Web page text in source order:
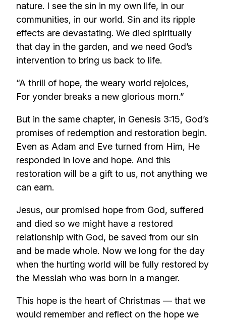
nature. I see the sin in my own life, in our
communities, in our world. Sin and its ripple
effects are devastating. We died spiritually
that day in the garden, and we need God’s
intervention to bring us back to life.
“A thrill of hope, the weary world rejoices,
For yonder breaks a new glorious morn.”
But in the same chapter, in Genesis 3:15, God’s
promises of redemption and restoration begin.
Even as Adam and Eve turned from Him, He
responded in love and hope. And this
restoration will be a gift to us, not anything we
can earn.
Jesus, our promised hope from God, suffered
and died so we might have a restored
relationship with God, be saved from our sin
and be made whole. Now we long for the day
when the hurting world will be fully restored by
the Messiah who was born in a manger.
This hope is the heart of Christmas — that we
would remember and reflect on the hope we